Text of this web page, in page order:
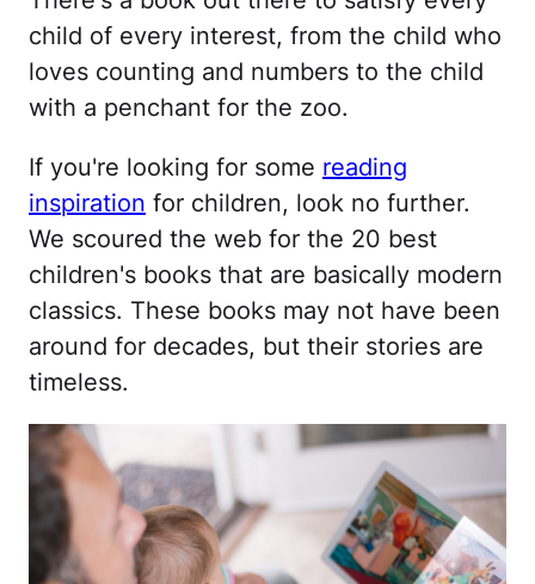
child of every interest, from the child who
loves counting and numbers to the child
with a penchant for the zoo.
If you're looking for some reading
inspiration for children, look no further.
We scoured the web for the 20 best
children's books that are basically modern
classics. These books may not have been
around for decades, but their stories are
timeless.